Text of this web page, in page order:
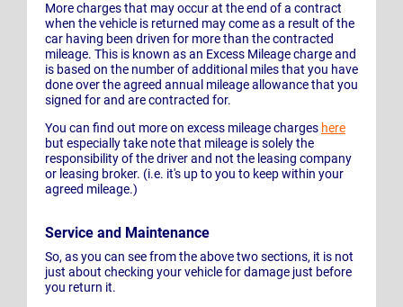
More charges that may occur at the end of a contract
when the vehicle is returned may come as a result of the
car having been driven for more than the contracted
mileage. This is known as an Excess Mileage charge and
is based on the number of additional miles that you have
done over the agreed annual mileage allowance that you
signed for and are contracted for.
You can find out more on excess mileage charges here
but especially take note that mileage is solely the
responsibility of the driver and not the leasing company
or leasing broker. (i.e. it's up to you to keep within your
agreed mileage.)
Service and Maintenance
So, as you can see from the above two sections, it is not
just about checking your vehicle for damage just before
you return it.